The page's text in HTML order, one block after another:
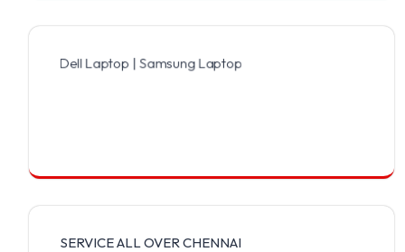
Laptop | Samsung Laptop | Sony Laptop | Lenovo Laptop |
SERVICE ALL OVER CHENNAI